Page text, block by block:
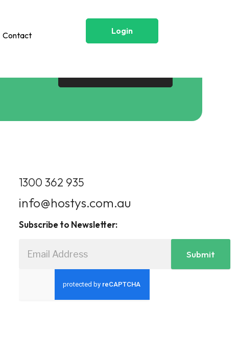
Contact Login
1300 362 935
info@hostys.com.au
Subscribe to Newsletter:
Submit